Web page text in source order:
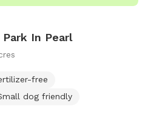
In Pearl
free
dog friendly